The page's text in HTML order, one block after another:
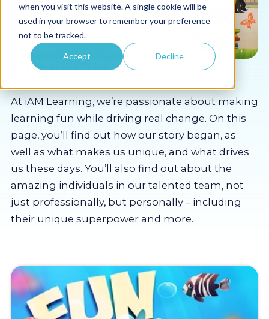
when you visit this website. A single cookie will be
used in your browser to remember your preference
not to be tracked.
Accept Decline
Sectors
Pricing
Resources
About us
Partners
LMS Log In
About iAM
At iAM Learning, we’re passionate about making
learning fun while driving real change. On this
page, you’ll find out how our story began, as
well as what makes us unique, and what drives
us these days. You’ll also find out about the
amazing individuals in our talented team, not
just professionally, but personally – including
their unique superpower and more.